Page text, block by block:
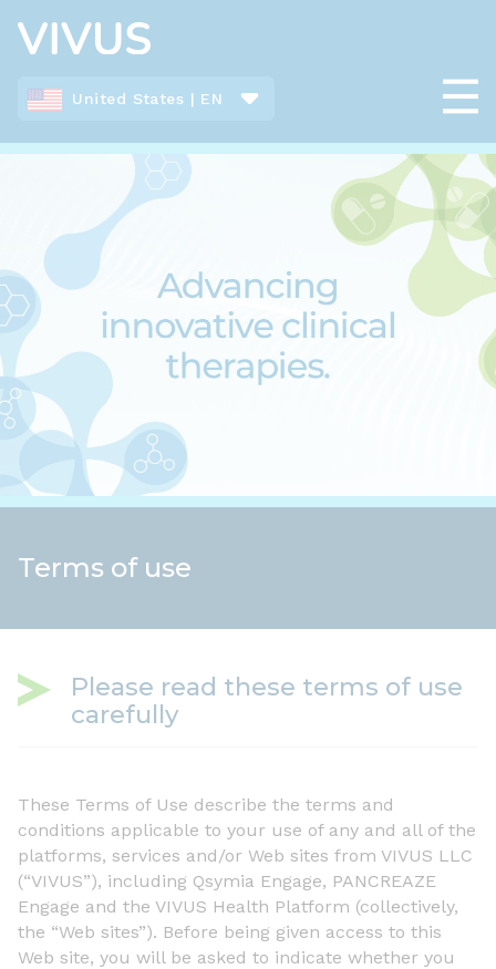
United States | EN
Terms of use
Please read these terms of use
carefully
These Terms of Use describe the terms and
conditions applicable to your use of any and all of the
platforms, services and/or Web sites from VIVUS LLC
(“VIVUS”), including Qsymia Engage, PANCREAZE
Engage and the VIVUS Health Platform (collectively,
the “Web sites”). Before being given access to this
Web site, you will be asked to indicate whether you